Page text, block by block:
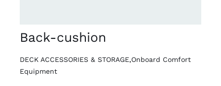
Back-cushion
DECK ACCESSORIES & STORAGE,Onboard Comfort
Equipment